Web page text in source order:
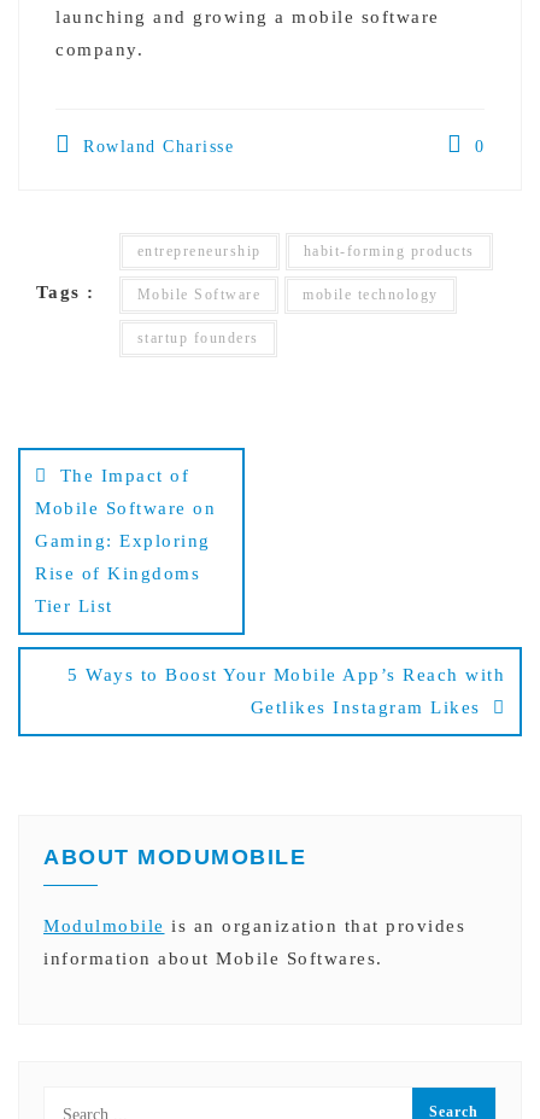
launching and growing a mobile software
company.
Rowland Charisse 0
Tags :
entrepreneurship habit-forming products
Mobile Software mobile technology
startup founders
Post
navigation
The Impact of
Mobile Software on
Gaming: Exploring
Rise of Kingdoms
Tier List
5 Ways to Boost Your Mobile App’s Reach with
Getlikes Instagram Likes
ABOUT MODUMOBILE
Modulmobile is an organization that provides
information about Mobile Softwares.